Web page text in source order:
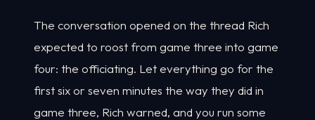
The conversation opened on the thread Rich
expected to roost from game three into game
four: the officiating. Let everything go for the
first six or seven minutes the way they did in
game three, Rich warned, and you run some